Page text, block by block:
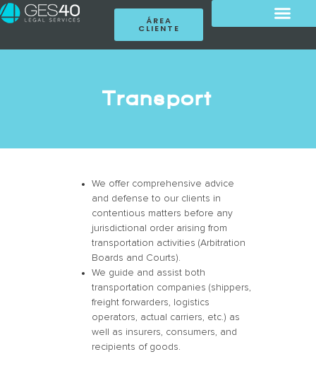
ÁREA
CLIENTE
Transport
We offer comprehensive advice
and defense to our clients in
contentious matters before any
jurisdictional order arising from
transportation activities (Arbitration
Boards and Courts).
We guide and assist both
transportation companies (shippers,
freight forwarders, logistics
operators, actual carriers, etc.) as
well as insurers, consumers, and
recipients of goods.